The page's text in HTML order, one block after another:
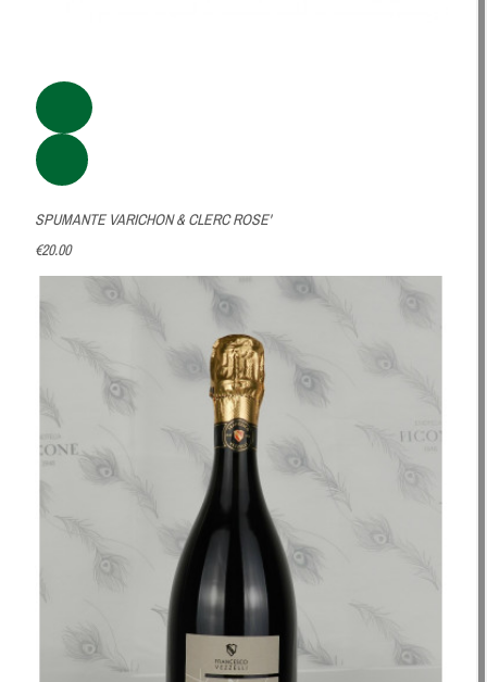
SPUMANTE VARICHON & CLERC ROSE'
€20.00